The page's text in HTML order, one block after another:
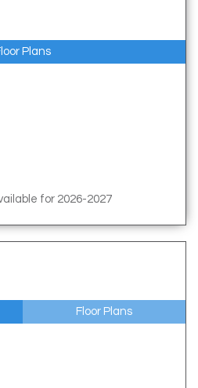
Plans
for 2026-2027
Floor Plans